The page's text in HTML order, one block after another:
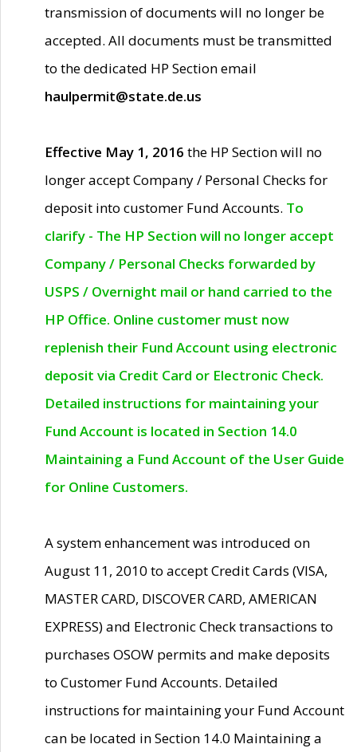
transmission of documents will no longer be
accepted. All documents must be transmitted
to the dedicated HP Section email
haulpermit@state.de.us
Effective May 1, 2016 the HP Section will no
longer accept Company / Personal Checks for
deposit into customer Fund Accounts. To
clarify - The HP Section will no longer accept
Company / Personal Checks forwarded by
USPS / Overnight mail or hand carried to the
HP Office. Online customer must now
replenish their Fund Account using electronic
deposit via Credit Card or Electronic Check.
Detailed instructions for maintaining your
Fund Account is located in Section 14.0
Maintaining a Fund Account of the User Guide
for Online Customers.
A system enhancement was introduced on
August 11, 2010 to accept Credit Cards (VISA,
MASTER CARD, DISCOVER CARD, AMERICAN
EXPRESS) and Electronic Check transactions to
purchases OSOW permits and make deposits
to Customer Fund Accounts. Detailed
instructions for maintaining your Fund Account
can be located in Section 14.0 Maintaining a